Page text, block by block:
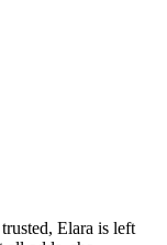
Elara is left